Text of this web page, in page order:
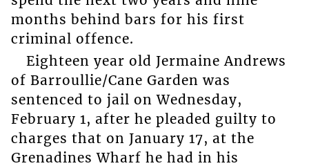
months behind bars for his first
criminal offence.
Eighteen year old Jermaine Andrews
of Barroullie/Cane Garden was
sentenced to jail on Wednesday,
February 1, after he pleaded guilty to
charges that on January 17, at the
Grenadines Wharf he had in his